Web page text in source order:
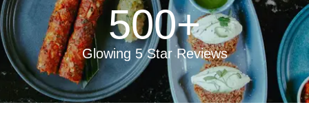
Glowing 5 Star Reviews
500+